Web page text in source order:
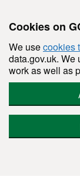
Cookies on
We usecookies
data.gov.uk. We
work as well as